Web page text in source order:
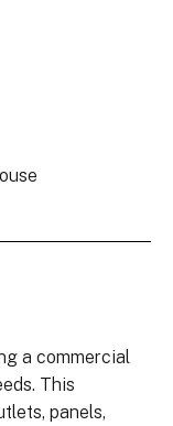
a commercial
This
panels,